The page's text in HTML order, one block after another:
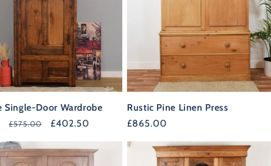
Single-Door Wardrobe
Sale
£575.00 £402.50
Rustic Pine Linen Press
Regular
£865.00